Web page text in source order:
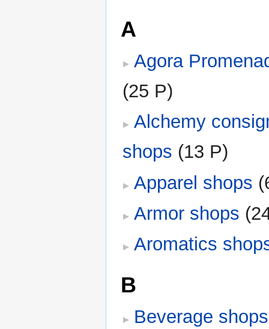
A
Agora
(25 P)
Alchemy
shops (13 P)
Apparel shops
Armor shops
Aromatics
B
Beverage shops